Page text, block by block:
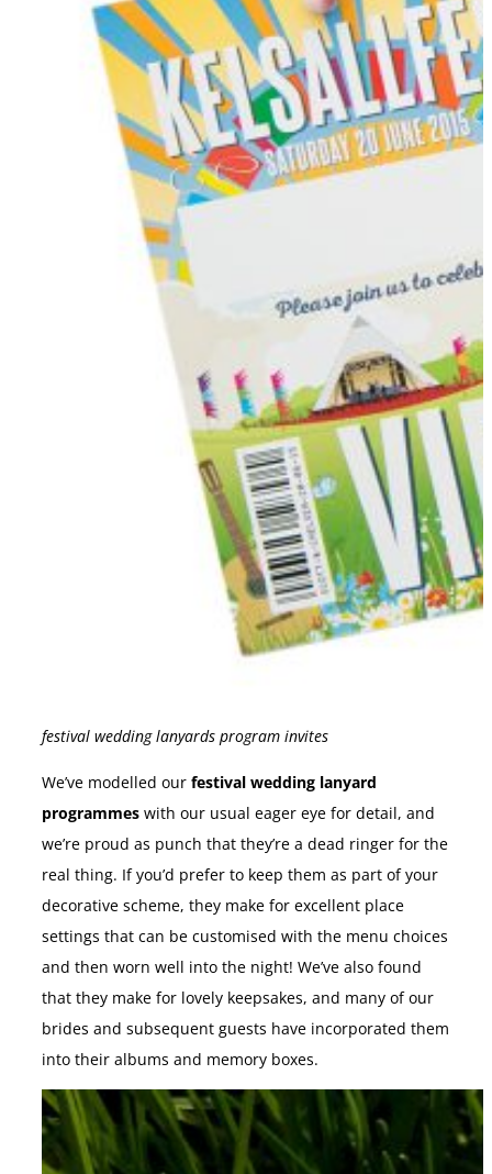
festival wedding lanyards program invites
We’ve modelled our festival wedding lanyard
programmes with our usual eager eye for detail, and
we’re proud as punch that they’re a dead ringer for the
real thing. If you’d prefer to keep them as part of your
decorative scheme, they make for excellent place
settings that can be customised with the menu choices
and then worn well into the night! We’ve also found
that they make for lovely keepsakes, and many of our
brides and subsequent guests have incorporated them
into their albums and memory boxes.